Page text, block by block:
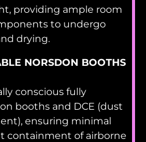
providing ample room
to undergo
drying.
NORSDON BOOTHS
conscious fully
booths and DCE (dust
ensuring minimal
containment of airborne